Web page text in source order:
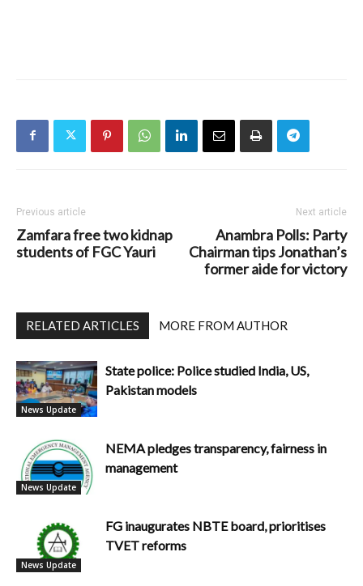
Previous article
Zamfara free two kidnap
students of FGC Yauri
Next article
Anambra Polls: Party
Chairman tips Jonathan’s
former aide for victory
RELATED ARTICLES MORE FROM AUTHOR
News Update
State police: Police studied India, US,
Pakistan models
News Update
NEMA pledges transparency, fairness in
management
News Update
FG inaugurates NBTE board, prioritises
TVET reforms